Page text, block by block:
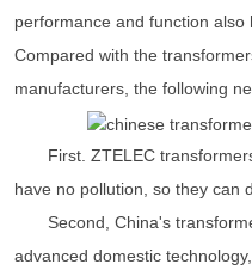
performance and function
Compared with the
manufacturers, the following
First. ZTELEC
have no pollution, so they can
Second, China's
advanced domestic